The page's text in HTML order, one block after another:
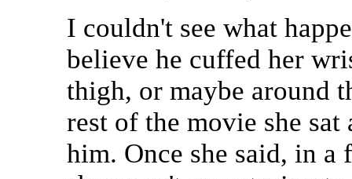
I couldn't see what
believe he cuffed her
thigh, or maybe around
rest of the movie she
him. Once she said, in a